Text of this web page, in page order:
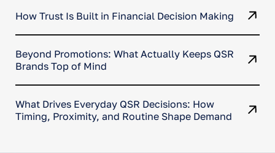
How Trust Is Built in Financial Decision Making
Beyond Promotions: What Actually Keeps QSR
Brands Top of Mind
What Drives Everyday QSR Decisions: How
Timing, Proximity, and Routine Shape Demand